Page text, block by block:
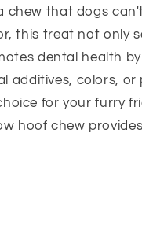
chew that dogs
this treat not only
dental health
additives, colors, or
for your furry
hoof chew